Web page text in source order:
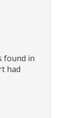
found in
had